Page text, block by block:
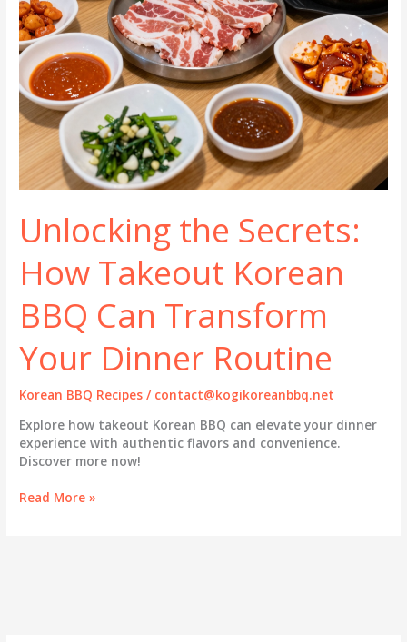
Unlocking the Secrets:
How Takeout Korean
BBQ Can Transform
Your Dinner Routine
Korean BBQ Recipes / contact@kogikoreanbbq.net
Explore how takeout Korean BBQ can elevate your dinner
experience with authentic flavors and convenience.
Discover more now!
Unlocking
Read More »